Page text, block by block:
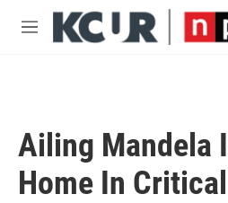
Skip to main content
M
Ailing Mandela
Home In